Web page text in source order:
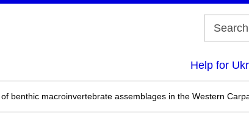
Help for
benthic macroinvertebrate assemblages in the Western